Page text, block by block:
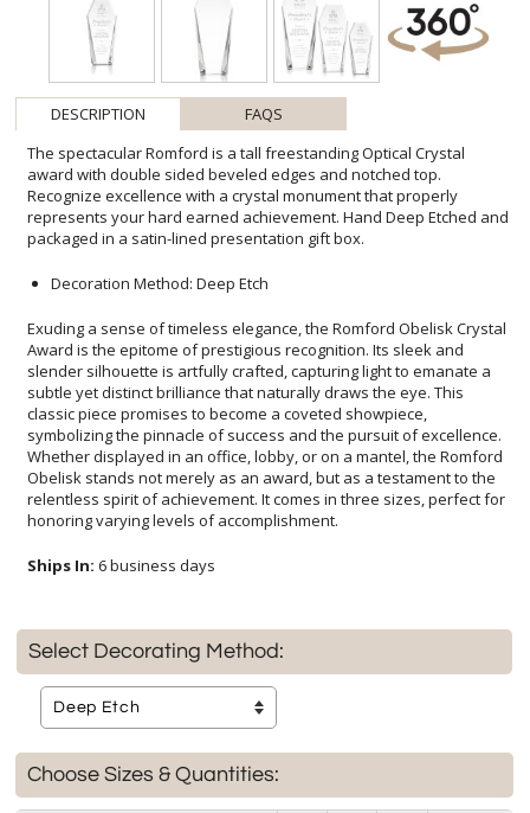
DESCRIPTION
FAQS
The spectacular Romford is a tall freestanding Optical Crystal
award with double sided beveled edges and notched top.
Recognize excellence with a crystal monument that properly
represents your hard earned achievement. Hand Deep Etched and
packaged in a satin-lined presentation gift box.
Decoration Method: Deep Etch
Exuding a sense of timeless elegance, the Romford Obelisk Crystal
Award is the epitome of prestigious recognition. Its sleek and
slender silhouette is artfully crafted, capturing light to emanate a
subtle yet distinct brilliance that naturally draws the eye. This
classic piece promises to become a coveted showpiece,
symbolizing the pinnacle of success and the pursuit of excellence.
Whether displayed in an office, lobby, or on a mantel, the Romford
Obelisk stands not merely as an award, but as a testament to the
relentless spirit of achievement. It comes in three sizes, perfect for
honoring varying levels of accomplishment.
Ships In: 6 business days
Select Decorating Method:
Choose Sizes & Quantities: